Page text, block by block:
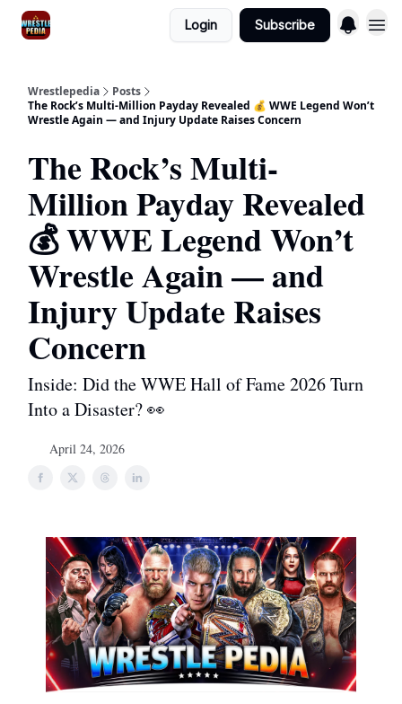
Login Subscribe
Wrestlepedia
Posts
The Rock’s Multi-Million Payday Revealed 💰 WWE Legend Won’t
Wrestle Again — and Injury Update Raises Concern
The Rock’s Multi-
Million Payday Revealed
💰 WWE Legend Won’t
Wrestle Again — and
Injury Update Raises
Concern
Inside: Did the WWE Hall of Fame 2026 Turn
Into a Disaster? 👀
April 24, 2026